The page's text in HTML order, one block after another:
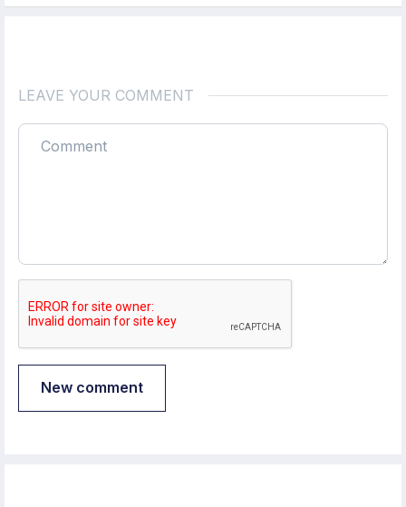
LEAVE YOUR COMMENT
New comment